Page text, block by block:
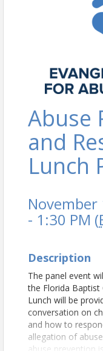
Abuse
and
Lunch
November
- 1:30 PM (
Description
The panel event
the Florida Baptist
Lunch will be
conversation on
and how to
allegation of